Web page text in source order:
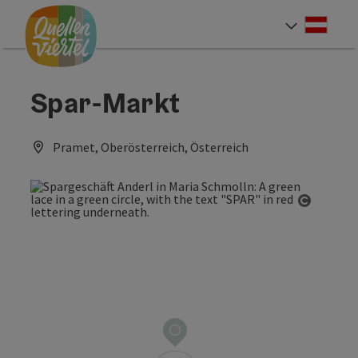
Accesskey
[0]
Accesskey
[1]
Accesskey
[2]
Spar-Markt
Pramet, Oberösterreich, Österreich